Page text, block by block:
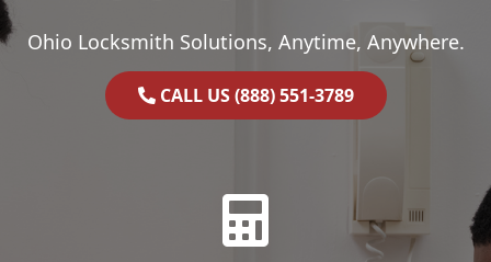
Ohio Locksmith Solutions, Anytime, Anywhere.
CALL US (888) 551-3789